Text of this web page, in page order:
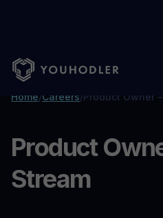
Home/Careers/Product Owner
Product
Stream